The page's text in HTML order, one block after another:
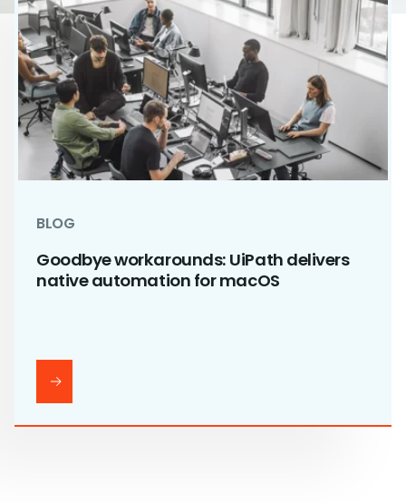
BLOG
Goodbye workarounds: UiPath delivers
native automation for macOS